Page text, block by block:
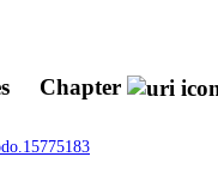
Chapter